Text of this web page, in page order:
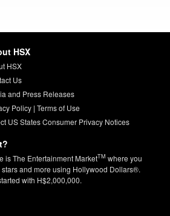
HSX
HSX
Us
and Press Releases
Policy| Terms of Use
US States Consumer Privacy Notices
is The Entertainment MarketTM where you
and more using Hollywood Dollars®.
with H$2,000,000.